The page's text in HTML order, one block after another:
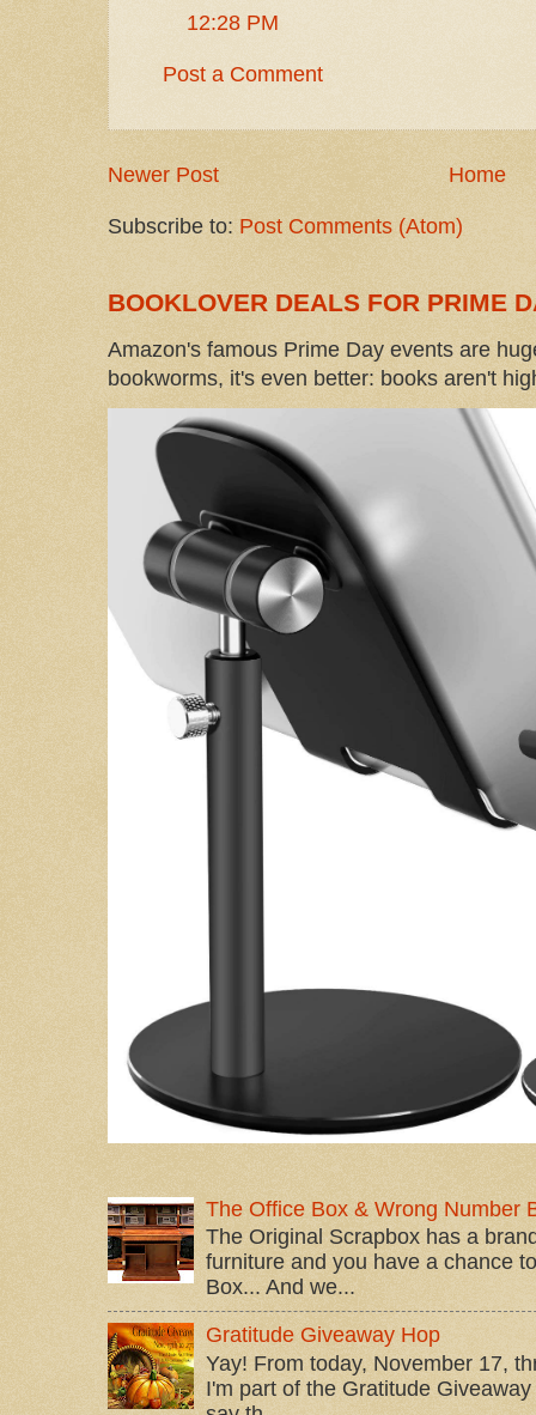
12:28 PM
Post a Comment
Newer Post Home
Subscribe to: Post Comments (Atom)
BOOKLOVER DEALS FOR PRIME
Amazon's famous Prime Day events are
bookworms, it's even better: books aren't
The Office Box & Wrong Number
The Original Scrapbox has a
furniture and you have a chance
Box... And we...
Gratitude Giveaway Hop
Yay! From today, November 17,
I'm part of the Gratitude